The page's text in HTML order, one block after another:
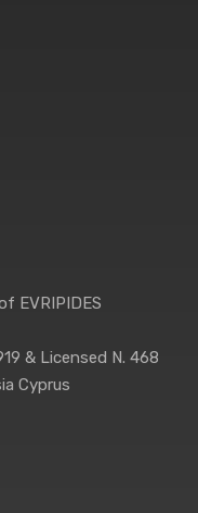
EVRIPIDES
& Licensed N. 468
Cyprus